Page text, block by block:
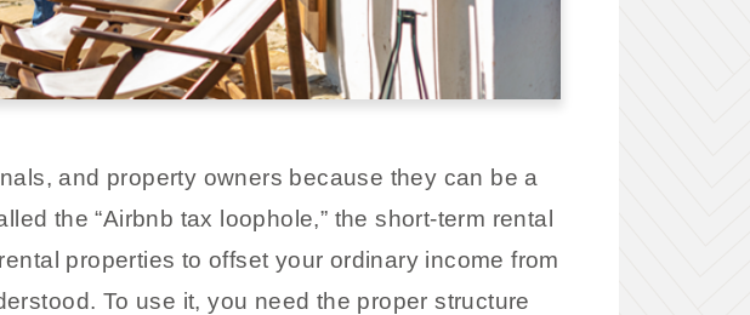
and property owners because they can be a
the “Airbnb tax loophole,” the short-term rental
properties to offset your ordinary income from
To use it, you need the proper structure